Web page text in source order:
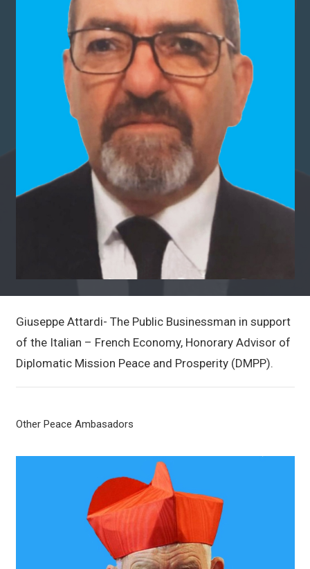
Giuseppe Attardi- The Public Businessman in support
of the Italian – French Economy, Honorary Advisor of
Diplomatic Mission Peace and Prosperity (DMPP).
Other Peace Ambasadors